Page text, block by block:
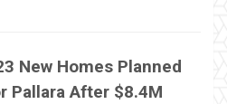
New Homes Planned
Pallara After $8.4M